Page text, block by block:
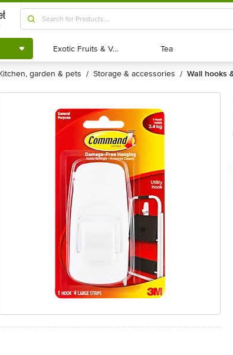
by
Exotic Fruits & Veggies
Exotic Fruits & Veggies Tea
Tea
kitchen, garden & pets / storage & accessories / wall hooks